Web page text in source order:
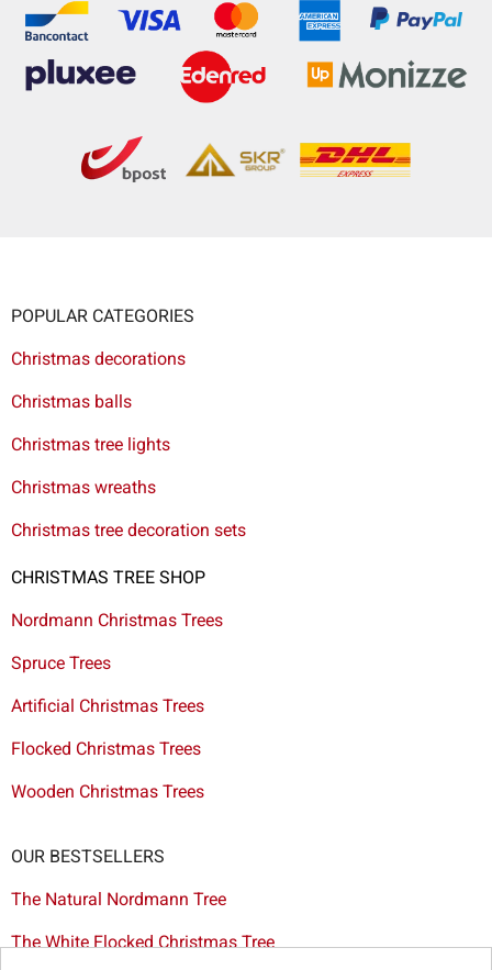
POPULAR CATEGORIES
Christmas decorations
Christmas balls
Christmas tree lights
Christmas wreaths
Christmas tree decoration sets
CHRISTMAS TREE SHOP
Nordmann Christmas Trees
Spruce Trees
Artificial Christmas Trees
Flocked Christmas Trees
Wooden Christmas Trees
OUR BESTSELLERS
The Natural Nordmann Tree
The White Flocked Christmas Tree